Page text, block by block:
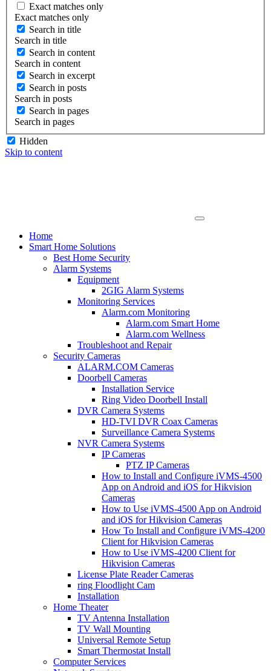
Exact matches only
Exact matches only
Search in title
Search in title
Search in content
Search in content
Search in excerpt
Search in posts
Search in posts
Search in pages
Search in pages
Hidden
Skip to content
Home
Smart Home Solutions
Best Home Security
Alarm Systems
Equipment
2GIG Alarm Systems
Monitoring Services
Alarm.com Monitoring
Alarm.com Smart Home
Alarm.com Wellness
Troubleshoot and Repair
Security Cameras
ALARM.COM Cameras
Doorbell Cameras
Installation Service
Ring Video Doorbell Install
DVR Camera Systems
HD-TVI DVR Coax Cameras
Surveillance Camera Systems
NVR Camera Systems
IP Cameras
PTZ IP Cameras
How to Install and Configure iVMS-4500
App on Android and iOS for Hikvision
Cameras
How to Use iVMS-4500 App on Android
and iOS for Hikvision Cameras
How To Install and Configure iVMS-4200
Client for Hikvision Cameras
How to Use iVMS-4200 Client for
Hikvision Cameras
License Plate Reader Cameras
ring Floodlight Cam
Installation
Home Theater
TV Antenna Installation
TV Wall Mounting
Universal Remote Setup
Smart Thermostat Install
Computer Services